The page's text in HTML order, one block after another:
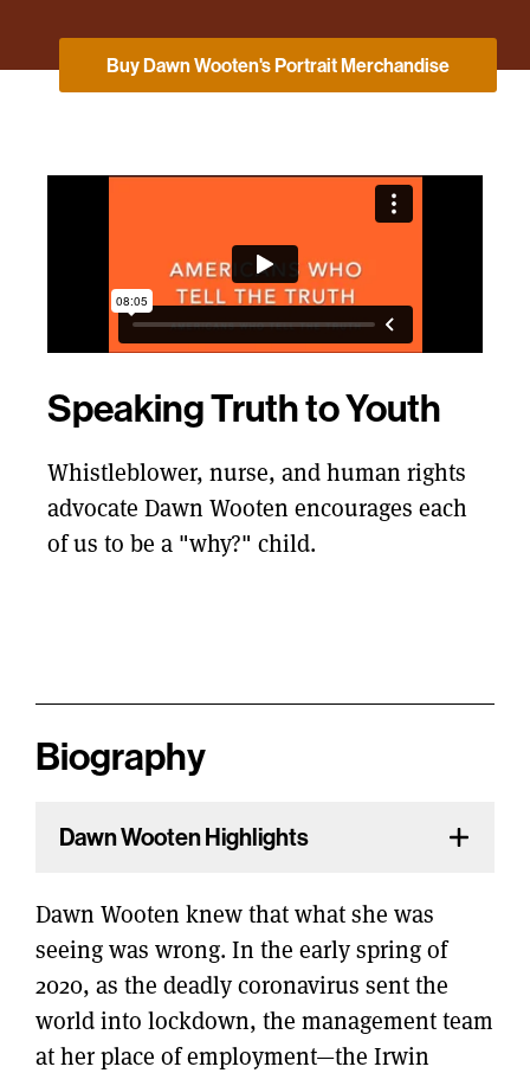
Buy Dawn Wooten's Portrait Merchandise
Speaking Truth to Youth
Whistleblower, nurse, and human rights
advocate Dawn Wooten encourages each
of us to be a "why?" child.
Biography
Dawn Wooten Highlights
Dawn Wooten knew that what she was
seeing was wrong. In the early spring of
2020, as the deadly coronavirus sent the
world into lockdown, the management team
at her place of employment—the Irwin